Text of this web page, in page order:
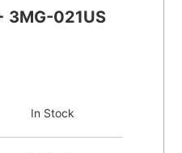
3MG-021US
In Stock